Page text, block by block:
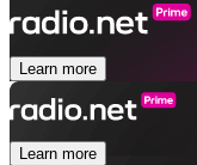
Learn more
Learn more